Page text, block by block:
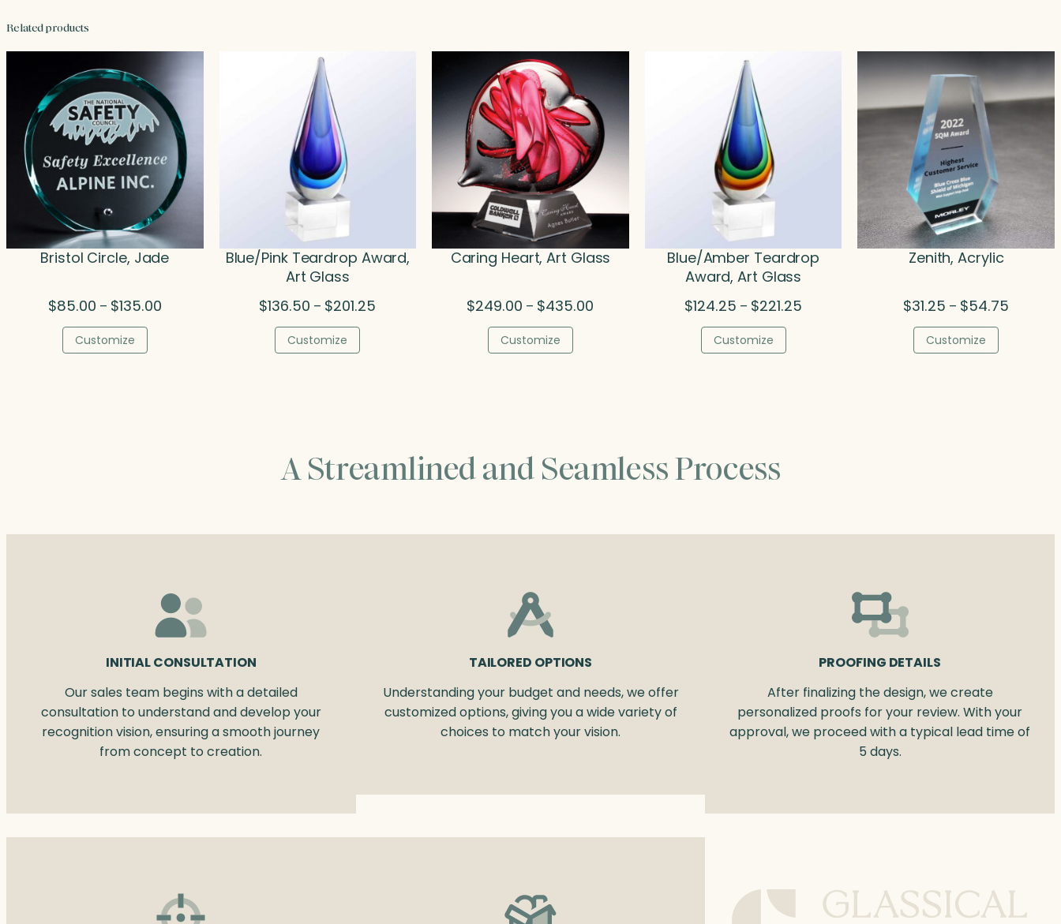
Related products
Bristol Circle, Jade
$85.00 – $135.00Price
Customize
Blue/Pink Teardrop Award,
Art Glass
$136.50 – $201.25
Customize
Caring Heart, Art Glass
$249.00 – $435.00
Customize
Blue/Amber Teardrop
Award, Art Glass
$124.25 – $221.25
Customize
Zenith, Acrylic
$31.25 – $54.75
Customize
A Streamlined and Seamless Process
INITIAL CONSULTATION
Our sales team begins with a detailed
consultation to understand and develop your
recognition vision, ensuring a smooth journey
from concept to creation.
TAILORED OPTIONS
Understanding your budget and needs, we offer
customized options, giving you a wide variety of
choices to match your vision.
PROOFING DETAILS
After finalizing the design, we create
personalized proofs for your review. With your
approval, we proceed with a typical lead time of
5 days.